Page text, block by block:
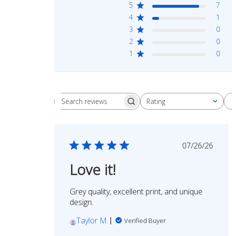
5
7
4
1
3
0
2
0
1
0
Search
Rating
All ratings
Published
07/26/26
Love it!
Grey quality, excellent print, and unique
design.
Taylor M.
Verified Buyer